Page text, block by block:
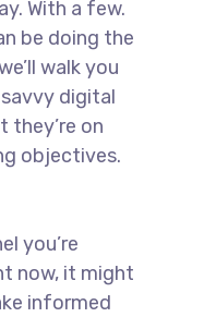
With a few.
be doing the
walk you
digital
they’re on
objectives.
you’re
now, it might
informed